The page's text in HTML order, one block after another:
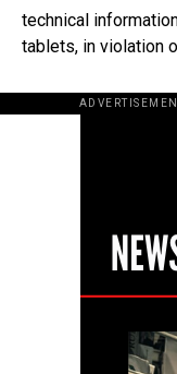
technical
tablets, in violation